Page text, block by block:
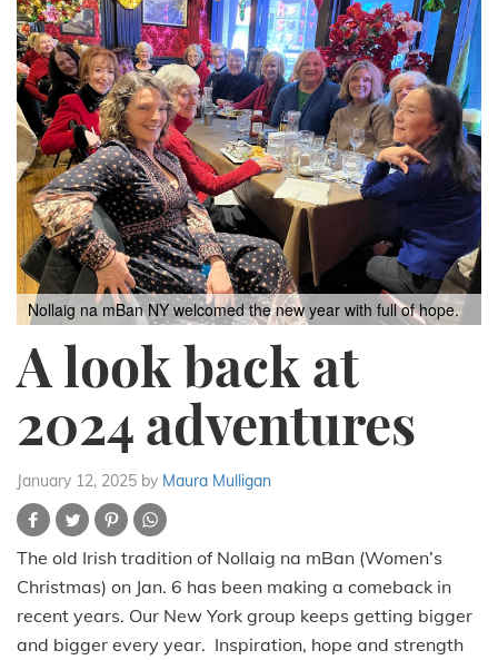
Nollaig na mBan NY welcomed the new year with full of hope.
A look back at
2024 adventures
January 12, 2025 by Maura Mulligan
The old Irish tradition of Nollaig na mBan (Women’s
Christmas) on Jan. 6 has been making a comeback in
recent years. Our New York group keeps getting bigger
and bigger every year. Inspiration, hope and strength